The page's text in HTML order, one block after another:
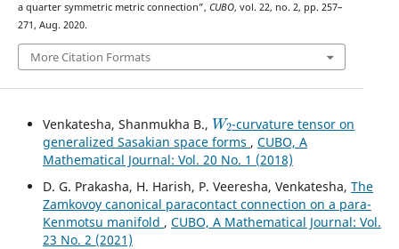
a quarter symmetric metric connection”, CUBO, vol. 22, no. 2, pp. 257–
271, Aug. 2020.
More Citation Formats
Venkatesha, Shanmukha B.,
W2
-curvature tensor on
generalized Sasakian space forms , CUBO, A
Mathematical Journal: Vol. 20 No. 1 (2018)
D. G. Prakasha, H. Harish, P. Veeresha, Venkatesha, The
Zamkovoy canonical paracontact connection on a para-
Kenmotsu manifold , CUBO, A Mathematical Journal: Vol.
23 No. 2 (2021)